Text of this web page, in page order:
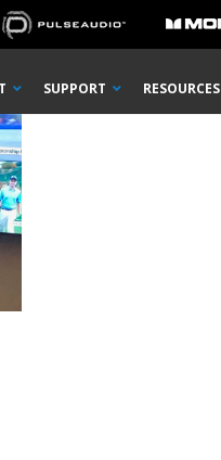
SUPPORT RESOURCES